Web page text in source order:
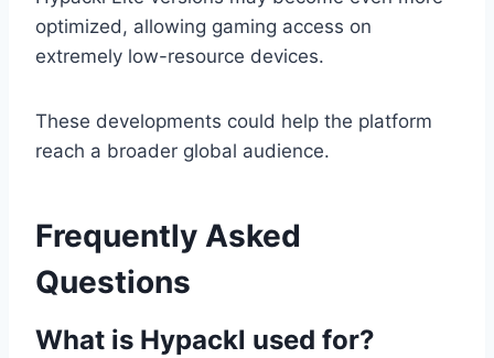
optimized, allowing gaming access on
extremely low-resource devices.
These developments could help the platform
reach a broader global audience.
Frequently Asked
Questions
What is Hypackl used for?